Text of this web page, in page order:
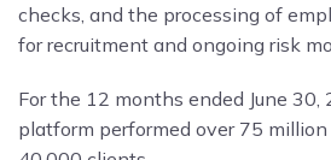
checks, and the processing of
for recruitment and ongoing risk
For the 12 months ended June 30,
platform performed over 75